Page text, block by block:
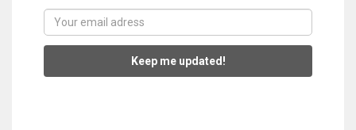
Keep me updated!